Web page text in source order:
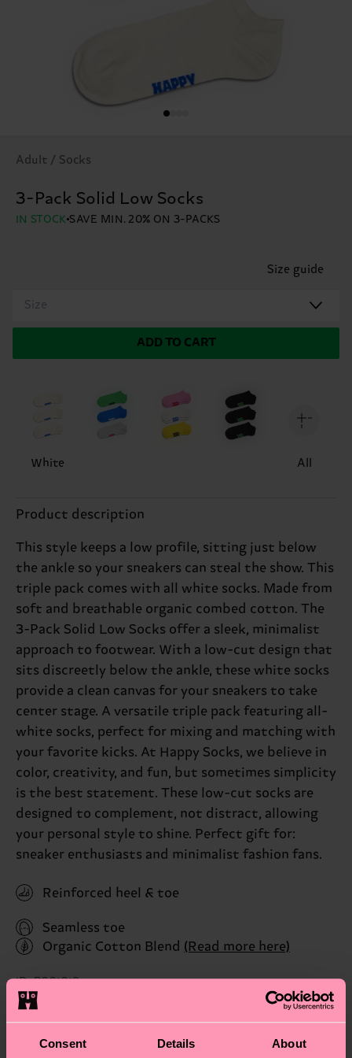
Consent Details About
Adult / Socks
3-Pack Solid Low Socks
IN STOCK SAVE MIN. 20% ON 3-PACKS
Size guide
Size
ADD TO CART
White All
Product description
This style keeps a low profile, sitting just below
the ankle so your sneakers can steal the show. This
triple pack comes with all white socks. Made from
soft and breathable organic combed cotton. The
3-Pack Solid Low Socks offer a sleek, minimalist
approach to footwear. With a low-cut design that
sits discreetly below the ankle, these white socks
provide a clean canvas for your sneakers to take
center stage. A versatile triple pack featuring all-
white socks, perfect for mixing and matching with
your favorite kicks. At Happy Socks, we believe in
color, creativity, and fun, but sometimes simplicity
is the best statement. These low-cut socks are
designed to complement, not distract, allowing
your personal style to shine. Perfect gift for:
sneaker enthusiasts and minimalist fashion fans.
Reinforced heel & toe
Seamless toe
Organic Cotton Blend (Read more here)
ID: P001019
Materials